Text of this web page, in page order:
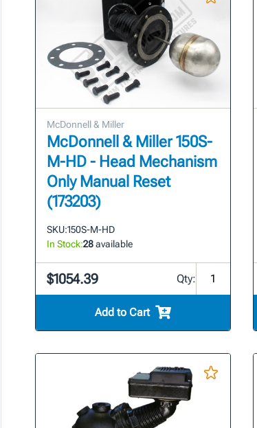
McDonnell & Miller
McDonnell & Miller 150S-
M-HD - Head Mechanism
Only Manual Reset
(173203)
SKU:150S-M-HD
In Stock:28available
$1054.39 Qty:
Add to Cart